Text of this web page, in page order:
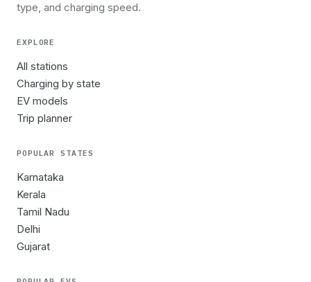
type, and charging speed.
EXPLORE
All stations
Charging by state
EV models
Trip planner
POPULAR STATES
Karnataka
Kerala
Tamil Nadu
Delhi
Gujarat